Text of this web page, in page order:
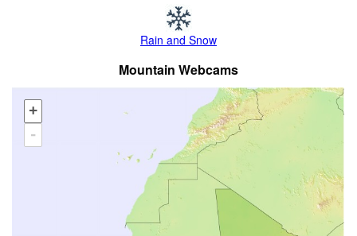
Rain and Snow
Mountain Webcams
+
-